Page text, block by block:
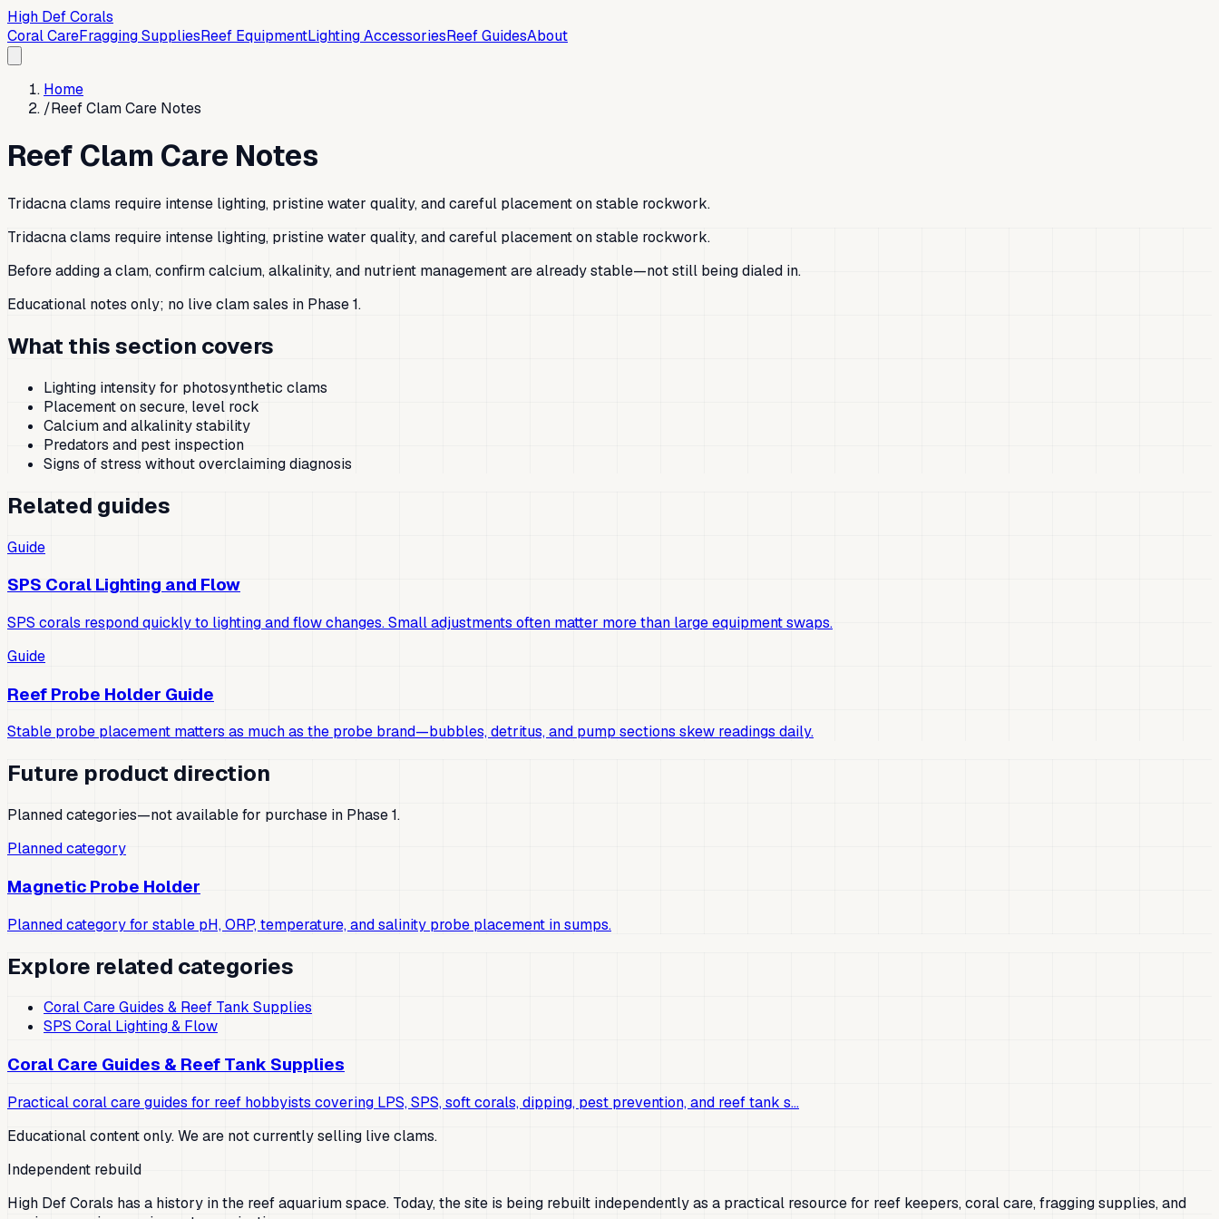
High Def Corals
Coral CareFragging SuppliesReef EquipmentLighting AccessoriesReef GuidesAbout
Home
/Reef Clam Care Notes
Reef Clam Care Notes
Tridacna clams require intense lighting, pristine water quality, and careful placement on stable rockwork.
Tridacna clams require intense lighting, pristine water quality, and careful placement on stable rockwork.
Before adding a clam, confirm calcium, alkalinity, and nutrient management are already stable—not still being dialed in.
Educational notes only; no live clam sales in Phase 1.
What this section covers
Lighting intensity for photosynthetic clams
Placement on secure, level rock
Calcium and alkalinity stability
Predators and pest inspection
Signs of stress without overclaiming diagnosis
Related guides
Guide
SPS Coral Lighting and Flow
SPS corals respond quickly to lighting and flow changes. Small adjustments often matter more than large equipment swaps.
Guide
Reef Probe Holder Guide
Stable probe placement matters as much as the probe brand—bubbles, detritus, and pump sections skew readings daily.
Future product direction
Planned categories—not available for purchase in Phase 1.
Planned category
Magnetic Probe Holder
Planned category for stable pH, ORP, temperature, and salinity probe placement in sumps.
Explore related categories
Coral Care Guides & Reef Tank Supplies
SPS Coral Lighting & Flow
Coral Care Guides & Reef Tank Supplies
Practical coral care guides for reef hobbyists covering LPS, SPS, soft corals, dipping, pest prevention, and reef tank s…
Educational content only. We are not currently selling live clams.
Independent rebuild
High Def Corals has a history in the reef aquarium space. Today, the site is being rebuilt independently as a practical resource for reef keepers, coral care, fragging supplies, and